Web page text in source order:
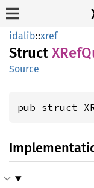
idalib::xref
Struct XRef
Source
pub struct